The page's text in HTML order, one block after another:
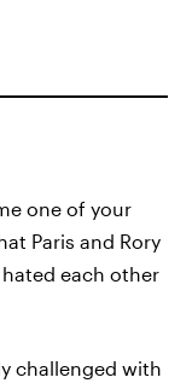
one of your
Paris and Rory
each other
challenged with